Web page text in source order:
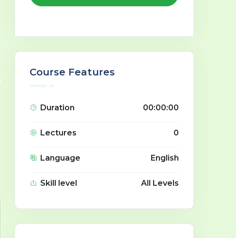
Course Features
Duration 00:00:00
Lectures 0
Language English
Skill level All Levels